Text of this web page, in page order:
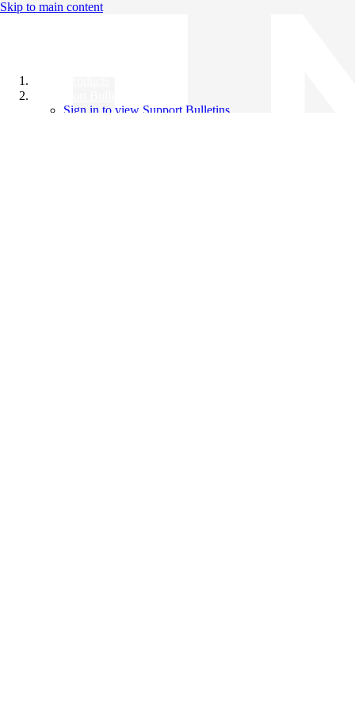
Skip to main content
Sign in to view Support Bulletins